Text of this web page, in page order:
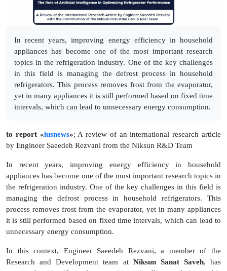
In recent years, improving energy efficiency in household
appliances has become one of the most important research
topics in the refrigeration industry. One of the key challenges
in this field is managing the defrost process in household
refrigerators. This process removes frost from the evaporator,
yet in many appliances it is still performed based on fixed time
intervals, which can lead to unnecessary energy consumption.
to report «iusnews»; A review of an international research article
by Engineer Saeedeh Rezvani from the Niksun R&D Team
In recent years, improving energy efficiency in household
appliances has become one of the most important research topics in
the refrigeration industry. One of the key challenges in this field is
managing the defrost process in household refrigerators. This
process removes frost from the evaporator, yet in many appliances
it is still performed based on fixed time intervals, which can lead to
unnecessary energy consumption.
In this context, Engineer Saeedeh Rezvani, a member of the
Research and Development team at Niksun Sanat Saveh, has